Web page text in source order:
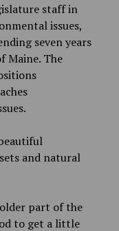
staff in
issues,
seven years
Maine. The
and natural
part of the
to get a little